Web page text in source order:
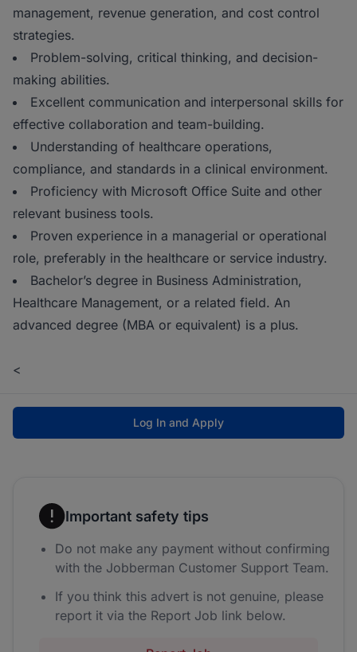
management, revenue generation, and cost control
strategies.
Problem-solving, critical thinking, and decision-
making abilities.
Excellent communication and interpersonal skills for
effective collaboration and team-building.
Understanding of healthcare operations,
compliance, and standards in a clinical environment.
Proficiency with Microsoft Office Suite and other
relevant business tools.
Proven experience in a managerial or operational
role, preferably in the healthcare or service industry.
Bachelor’s degree in Business Administration,
Healthcare Management, or a related field. An
advanced degree (MBA or equivalent) is a plus.
<
Log In and Apply
Important safety tips
Do not make any payment without confirming
with the Jobberman Customer Support Team.
If you think this advert is not genuine, please
report it via the Report Job link below.